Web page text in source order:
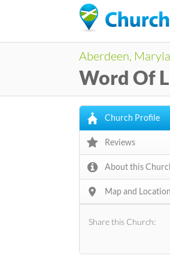
Aberdeen,
Word Of
Church Profile
Reviews
About this
Map and Location
Share this Church: